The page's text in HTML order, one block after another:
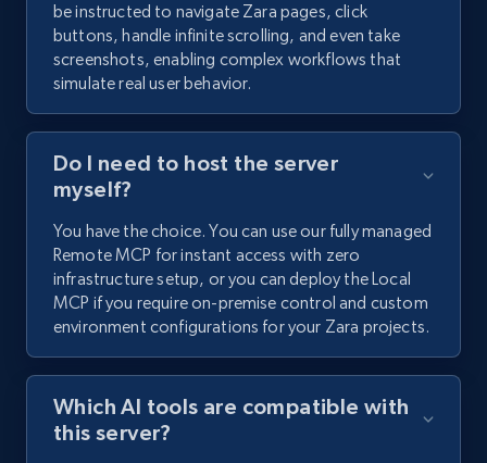
be instructed to navigate Zara pages, click
buttons, handle infinite scrolling, and even take
screenshots, enabling complex workflows that
simulate real user behavior.
Do I need to host the server
myself?
You have the choice. You can use our fully managed
Remote MCP for instant access with zero
infrastructure setup, or you can deploy the Local
MCP if you require on-premise control and custom
environment configurations for your Zara projects.
Which AI tools are compatible with
this server?